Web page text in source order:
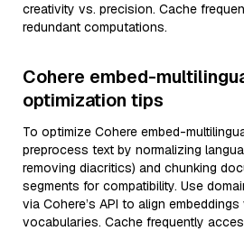
creativity vs. precision. Cache
redundant computations.
Cohere embed-
optimization tips
To optimize Cohere embed-
preprocess text by normalizing
removing diacritics) and chunking
segments for compatibility. Use
via Cohere’s API to align
vocabularies. Cache frequently